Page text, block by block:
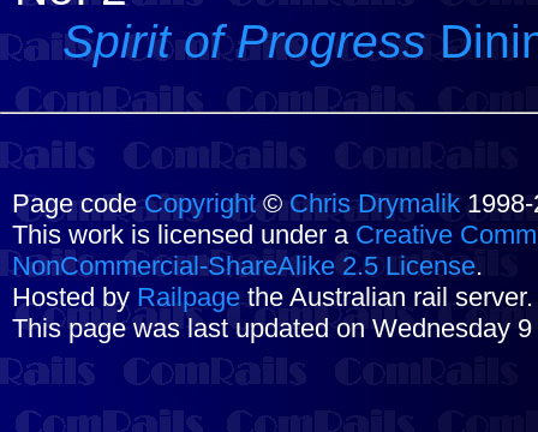
Spirit of Progress
Page codeCopyright© Chris Drymalik
This work is licensed under a Creative
NonCommercial-ShareAlike 2.5 License.
Hosted by Railpage the Australian rail
This page was last updated on Wednesday